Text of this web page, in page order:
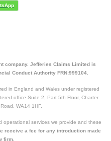
company. Jefferies Claims Limited is
Conduct Authority FRN:999104.
in England and Wales under registered
office Suite 2, Part 5th Floor, Charter
WA14 1HF.
operational services we provide and these
receive a fee for any introduction made
firm.